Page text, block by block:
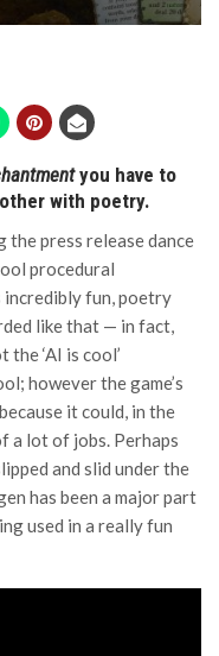
you have to
with poetry.
the press release dance
procedural
fun, poetry
like that — in fact,
‘AI is cool’
however the game’s
it could, in the
a lot of jobs. Perhaps
and slid under the
has been a major part
used in a really fun